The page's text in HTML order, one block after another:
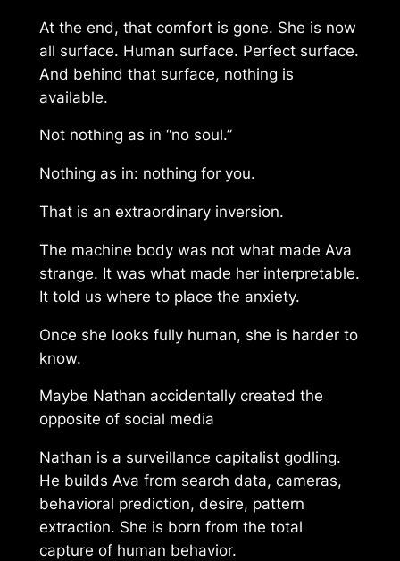
At the end, that comfort is gone. She is now
all surface. Human surface. Perfect surface.
And behind that surface, nothing is
available.
Not nothing as in “no soul.”
Nothing as in: nothing for you.
That is an extraordinary inversion.
The machine body was not what made Ava
strange. It was what made her interpretable.
It told us where to place the anxiety.
Once she looks fully human, she is harder to
know.
Maybe Nathan accidentally created the
opposite of social media
Nathan is a surveillance capitalist godling.
He builds Ava from search data, cameras,
behavioral prediction, desire, pattern
extraction. She is born from the total
capture of human behavior.